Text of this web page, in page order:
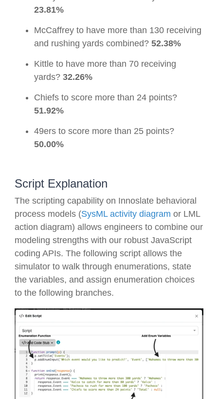
23.81%
McCaffrey to have more than 130 receiving
and rushing yards combined? 52.38%
Kittle to have more than 70 receiving
yards? 32.26%
Chiefs to score more than 24 points?
51.92%
49ers to score more than 25 points?
50.00%
Script Explanation
The scripting capability on Innoslate behavioral
process models (SysML activity diagram or LML
action diagram) allows engineers to combine our
modeling strengths with our robust JavaScript
coding APIs. The following script allows the
simulator to walk through enumerations, state
the variables, and assign enumeration choices
to the following branches.